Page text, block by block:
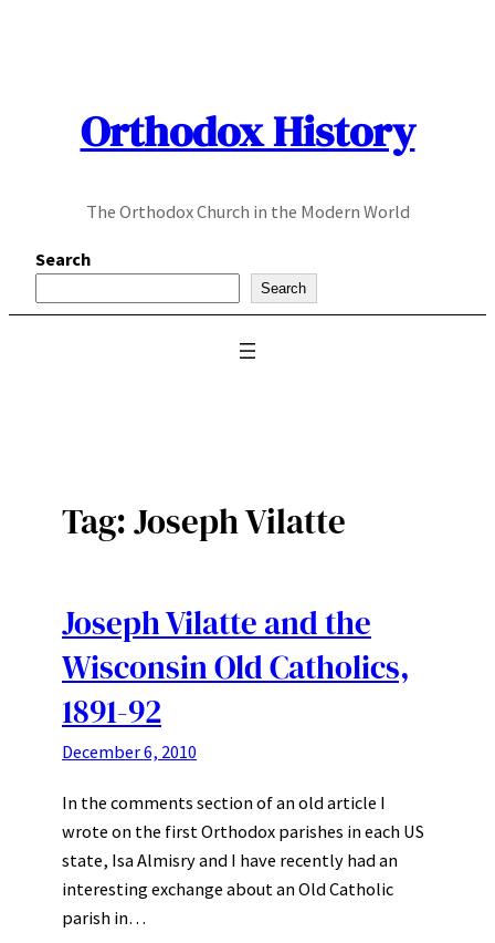
Orthodox History
The Orthodox Church in the Modern World
Search
Search
Tag:Joseph Vilatte
Joseph Vilatte and the
Wisconsin Old Catholics,
1891-92
December 6, 2010
In the comments section of an old article I
wrote on the first Orthodox parishes in each US
state, Isa Almisry and I have recently had an
interesting exchange about an Old Catholic
parish in…